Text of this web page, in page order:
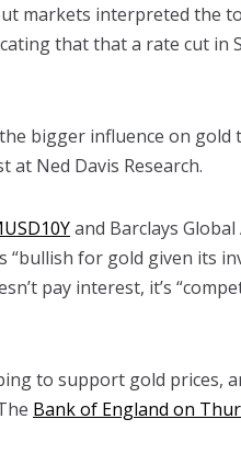
markets interpreted the
that that a rate cut in
bigger influence on gold
at Ned Davis Research.
and Barclays
“bullish for gold given its
pay interest, it’s
to support gold prices,
Bank of England on